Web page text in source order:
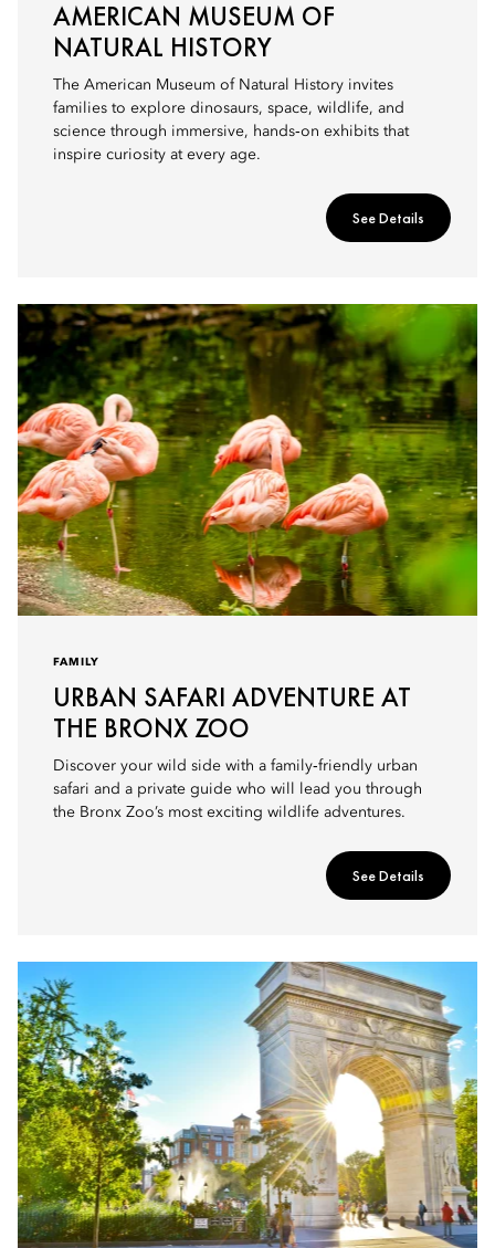
AMERICAN MUSEUM OF
NATURAL HISTORY
The American Museum of Natural History invites
families to explore dinosaurs, space, wildlife, and
science through immersive, hands‑on exhibits that
inspire curiosity at every age.
See Details
FAMILY
URBAN SAFARI ADVENTURE AT
THE BRONX ZOO
Discover your wild side with a family‑friendly urban
safari and a private guide who will lead you through
the Bronx Zoo’s most exciting wildlife adventures.
See Details